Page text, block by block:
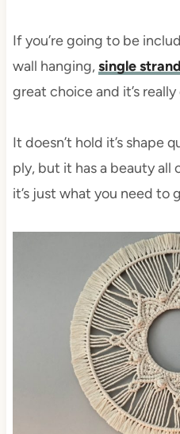
If you’re going to be
wall hanging,single
great choice and it’s
It doesn’t hold it’s shape
ply, but it has a beauty all
it’s just what you need to